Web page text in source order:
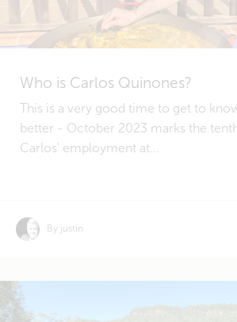
Who is Carlos Quinones?
This is a very good time to get to
better - October 2023 marks the
Carlos' employment at...
By justin